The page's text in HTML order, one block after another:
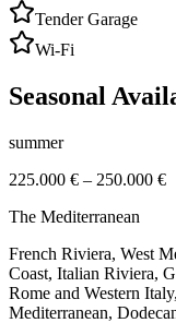
Tender Garage
Wi-Fi
Seasonal
summer
225.000 € – 250.000 €
The Mediterranean
French Riviera, West
Coast, Italian Riviera,
Rome and Western
Mediterranean,